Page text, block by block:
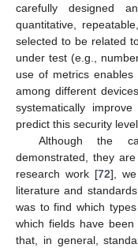
carefully designed
quantitative,
selected to be related
under test (e.g.,
use of metrics
among different
systematically
predict this security
Although the
demonstrated, they
research work [72],
literature and
was to find which
which fields have
that, in general,